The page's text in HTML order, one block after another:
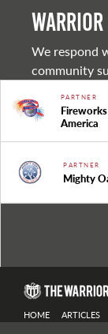
warrior
We respond
community
PARTNER
America
PARTNER
Mighty
HOME ARTICLES